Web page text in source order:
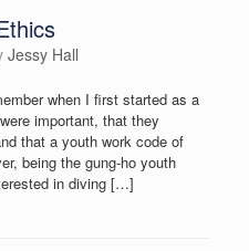
Jessy Hall
when I first started as a
important, that they
that a youth work code of
being the gung-ho youth
in diving […]